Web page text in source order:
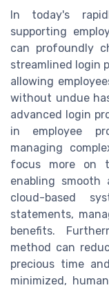
In today's
supporting
can profoundly
streamlined login
allowing
without undue
advanced login
in employee
managing
focus more on
enabling
cloud-based
statements,
benefits.
method can
precious time
minimized,